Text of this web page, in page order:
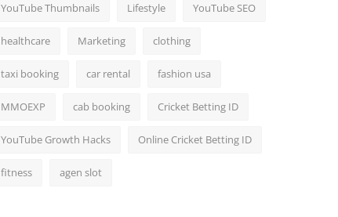
YouTube Thumbnails Lifestyle YouTube SEO
healthcare Marketing clothing
taxi booking car rental fashion usa
MMOEXP cab booking Cricket Betting ID
YouTube Growth Hacks Online Cricket Betting ID
fitness agen slot